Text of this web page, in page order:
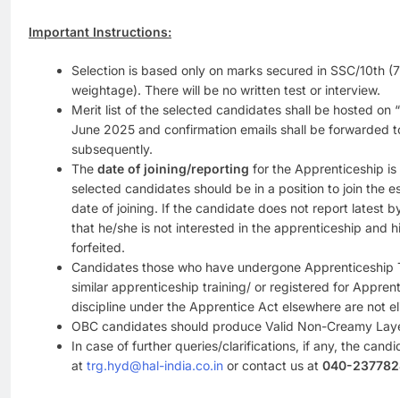
Important Instructions:
Selection is based only on marks secured in SSC/10th
weightage). There will be no written test or interview.
Merit list of the selected candidates shall be hosted on “
June 2025 and confirmation emails shall be forwarded
subsequently.
The date of joining/reporting for the Apprenticeship is
selected candidates should be in a position to join the
date of joining. If the candidate does not report latest
that he/she is not interested in the apprenticeship and
forfeited.
Candidates those who have undergone Apprenticeship
similar apprenticeship training/ or registered for
discipline under the Apprentice Act elsewhere are not
OBC candidates should produce Valid Non-Creamy
In case of further queries/clarifications, if any, the
at trg.hyd@hal-india.co.in or contact us at 040-